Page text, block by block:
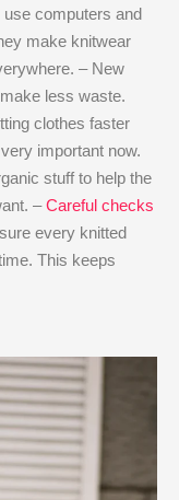
computers and
make knitwear
– New
less waste.
clothes faster
important now.
stuff to help the
–Careful checks
every knitted
This keeps